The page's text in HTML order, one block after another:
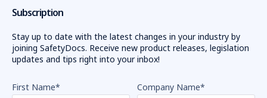
Subscription
Stay up to date with the latest changes in your industry by
joining SafetyDocs. Receive new product releases, legislation
updates and tips right into your inbox!
First Name* Company Name*